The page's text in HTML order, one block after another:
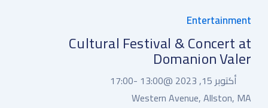
Entertainment
Cultural Festival & Concert at
Domanion Valer
أكتوبر 15, 2023 @ 13:00 -
17:00
Western Avenue, Allston, MA